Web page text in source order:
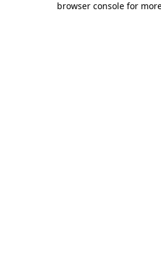
browser console for